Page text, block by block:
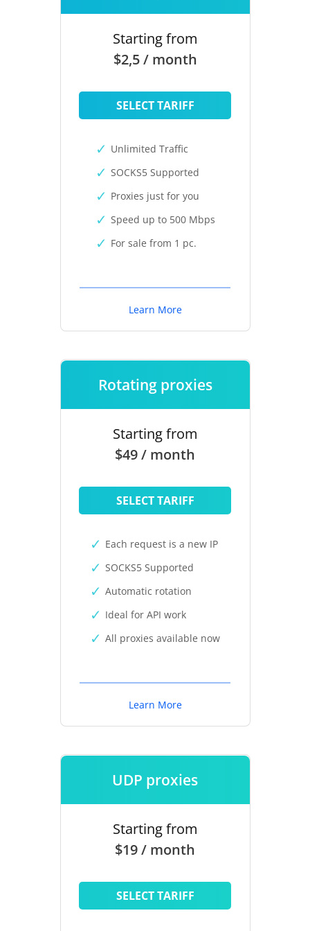
Starting from
$2,5 / month
SELECT TARIFF
Unlimited Traffic
SOCKS5 Supported
Proxies just for you
Speed up to 500 Mbps
For sale from 1 pc.
Learn More
Rotating proxies
Starting from
$49 / month
SELECT TARIFF
Each request is a new IP
SOCKS5 Supported
Automatic rotation
Ideal for API work
All proxies available now
Learn More
UDP proxies
Starting from
$19 / month
SELECT TARIFF